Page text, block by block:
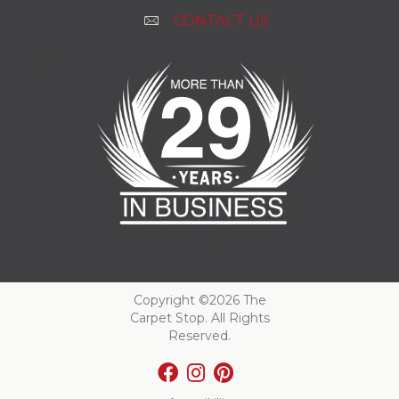
CONTACT US
Copyright ©2026 The
Carpet Stop. All Rights
Reserved.